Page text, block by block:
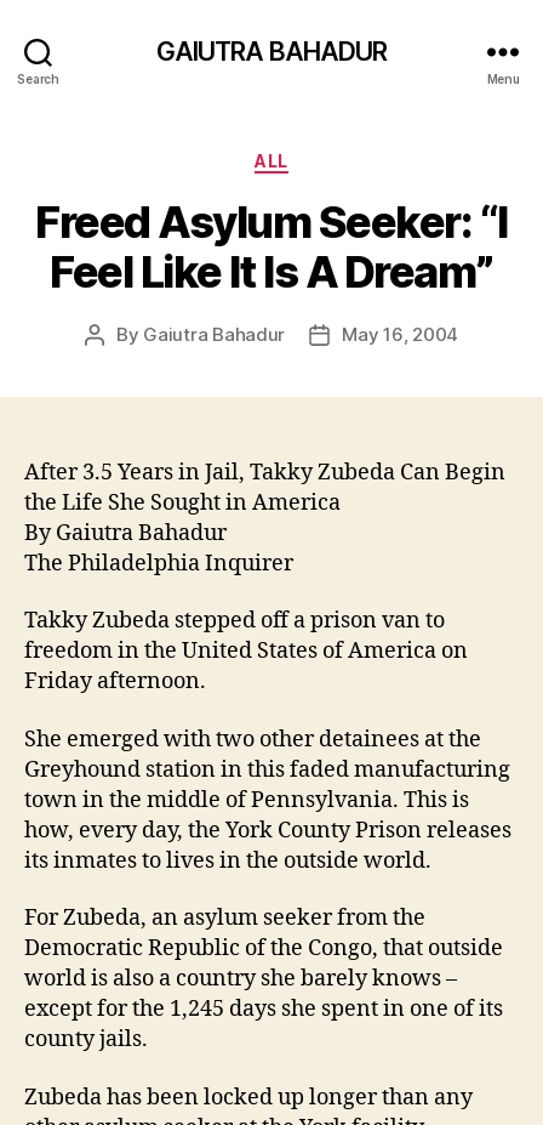
Search
GAIUTRA BAHADUR
Menu
Categories
ALL
Freed Asylum Seeker: “I
Feel Like It Is A Dream”
Post
By Gaiutra Bahadur
PostMay 16, 2004
After 3.5 Years in Jail, Takky Zubeda Can Begin
the Life She Sought in America
By Gaiutra Bahadur
The Philadelphia Inquirer
Takky Zubeda stepped off a prison van to
freedom in the United States of America on
Friday afternoon.
She emerged with two other detainees at the
Greyhound station in this faded manufacturing
town in the middle of Pennsylvania. This is
how, every day, the York County Prison releases
its inmates to lives in the outside world.
For Zubeda, an asylum seeker from the
Democratic Republic of the Congo, that outside
world is also a country she barely knows –
except for the 1,245 days she spent in one of its
county jails.
Zubeda has been locked up longer than any